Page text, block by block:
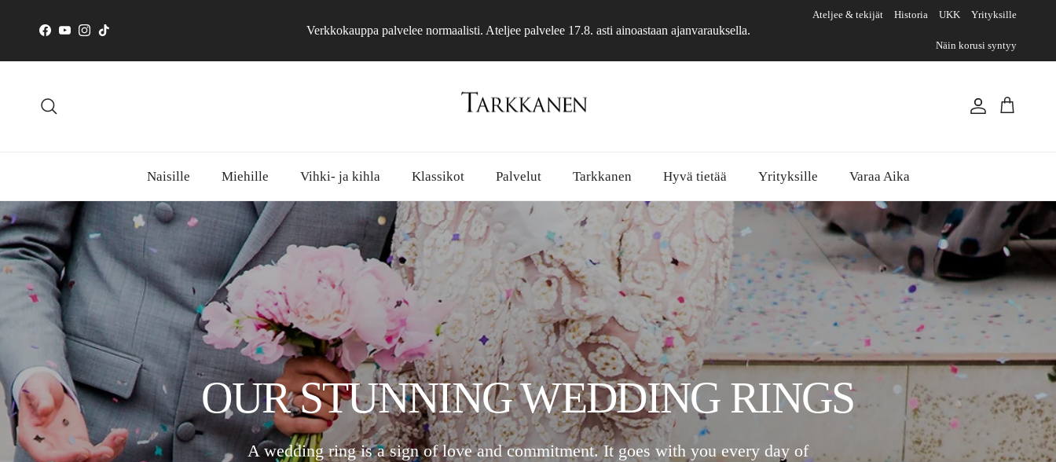
Facebook
YouTube
Instagram
TikTok Verkkokauppa palvelee normaalisti. Ateljee palvelee 17.8. asti ainoastaan ajanvarauksella.
Ateljee & tekijät Historia UKK Yrityksille
Näin korusi syntyy
AccountCart
Naisille Miehille Vihki- ja kihla Klassikot Palvelut Tarkkanen Hyvä tietää Yrityksille Varaa Aika
OUR STUNNING WEDDING RINGS
A wedding ring is a sign of love and commitment. It goes with you every day of